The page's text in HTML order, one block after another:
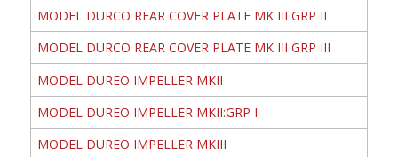
MODEL DURCO REAR COVER PLATE MK III GRP II
MODEL DURCO REAR COVER PLATE MK III GRP III
MODEL DUREO IMPELLER MKII
MODEL DUREO IMPELLER MKII:GRP I
MODEL DUREO IMPELLER MKIII